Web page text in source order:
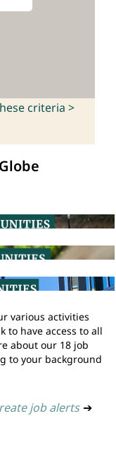
criteria >
various activities
to have access to all
about our 18 job
to your background
job alerts ➔